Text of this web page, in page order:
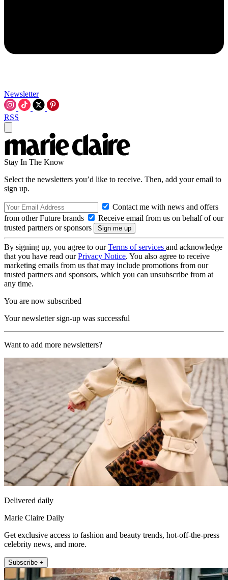
Newsletter
RSS
Stay In The Know
Select the newsletters you’d like to receive. Then, add your email to
sign up.
Contact me with news and offers
from other Future brands
Receive email from us on behalf of our
trusted partners or sponsors
By signing up, you agree to ourTerms of services and acknowledge
that you have read ourPrivacy Notice. You also agree to receive
marketing emails from us that may include promotions from our
trusted partners and sponsors, which you can unsubscribe from at
any time.
You are now subscribed
Your newsletter sign-up was successful
Want to add more newsletters?
Delivered daily
Marie Claire Daily
Get exclusive access to fashion and beauty trends, hot-off-the-press
celebrity news, and more.
Subscribe +